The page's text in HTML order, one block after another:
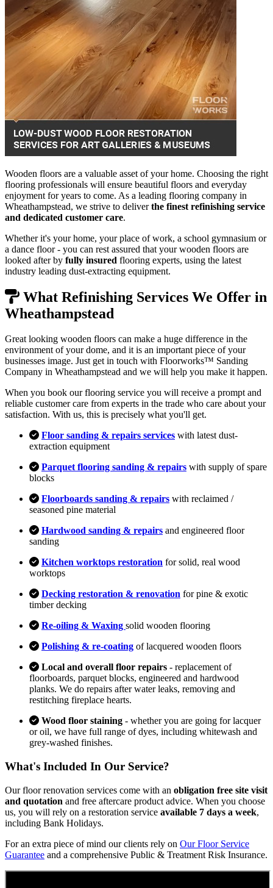
Wooden floors are a valuable asset of your home. Choosing the right
flooring professionals will ensure beautiful floors and everyday
enjoyment for years to come. As a leading flooring company in
Wheathampstead, we strive to deliverthe finest refinishing service
and dedicated customer care.
Whether it's your home, your place of work, a school gymnasium or
a dance floor - you can rest assured that your wooden floors are
looked after by fully insured flooring experts, using the latest
industry leading dust-extracting equipment.
What Refinishing Services We Offer in
Wheathampstead
Great looking wooden floors can make a huge difference in the
environment of your dome, and it is an important piece of your
businesses image. Just get in touch with Floorworks™ Sanding
Company in Wheathampstead and we will help you make it happen.
When you book our flooring service you will receive a prompt and
reliable customer care from experts in the trade who care about your
satisfaction. With us, this is precisely what you'll get.
Floor sanding & repairs services with latest dust-
extraction equipment
Parquet flooring sanding & repairs with supply of spare
blocks
Floorboards sanding & repairs with reclaimed /
seasoned pine material
Hardwood sanding & repairs and engineered floor
sanding
Kitchen worktops restoration for solid, real wood
worktops
Decking restoration & renovation for pine & exotic
timber decking
Re-oiling & Waxing solid wooden flooring
Polishing & re-coating of lacquered wooden floors
Local and overall floor repairs - replacement of
floorboards, parquet blocks, engineered and hardwood
planks. We do repairs after water leaks, removing and
restitching fireplace hearts.
Wood floor staining - whether you are going for lacquer
or oil, we have full range of dyes, including whitewash and
grey-washed finishes.
What's Included In Our Service?
Our floor renovation services come with an obligation free site visit
and quotation and free aftercare product advice. When you choose
us, you will rely on a restoration service available 7 days a week,
including Bank Holidays.
For an extra piece of mind our clients rely on Our Floor Service
Guarantee and a comprehensive Public & Treatment Risk Insurance.